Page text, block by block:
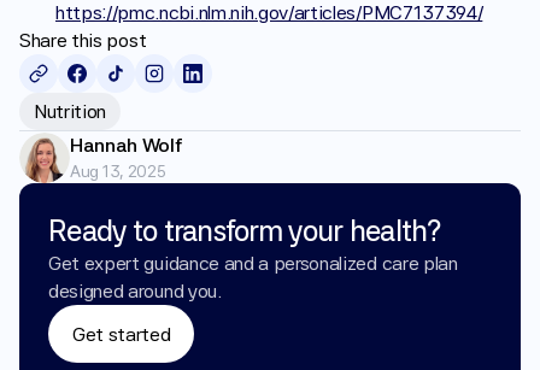
Ready to transform your health?
Get expert guidance and a personalized care plan
designed around you.
Get started
https://pmc.ncbi.nlm.nih.gov/articles/PMC7137394/
Share this post
Nutrition
Hannah Wolf
Aug 13, 2025